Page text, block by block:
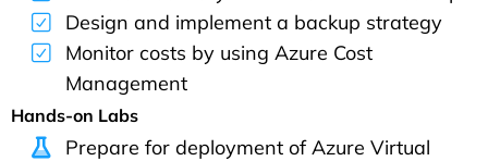
Design and implement a backup strategy
Monitor costs by using Azure Cost
Management
Hands-on Labs
Prepare for deployment of Azure Virtual